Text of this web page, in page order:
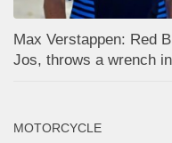
Max Verstappen: Red
Jos, throws a wrench
MOTORCYCLE